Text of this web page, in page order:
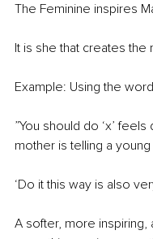
The Feminine inspires
It is she that creates the
Example: Using the
”You should do ‘x’
mother is telling a
‘Do it this way is also
A softer, more inspiring,